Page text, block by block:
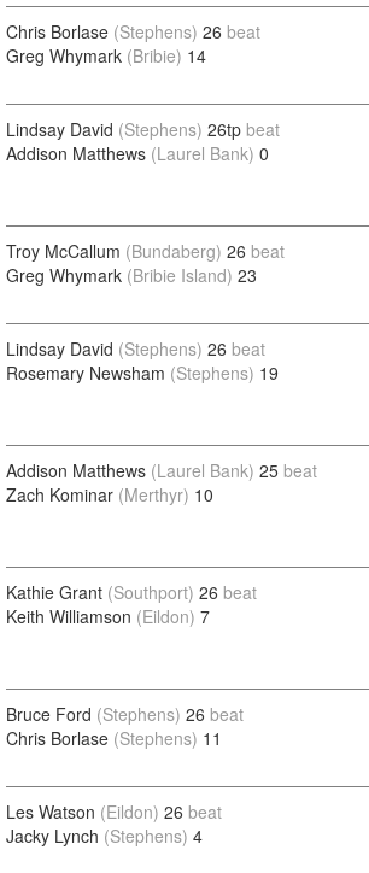
Chris Borlase (Stephens) 26 beat
Greg Whymark (Bribie) 14
Lindsay David (Stephens) 26tp beat
Addison Matthews (Laurel Bank) 0
Troy McCallum (Bundaberg) 26 beat
Greg Whymark (Bribie Island) 23
Lindsay David (Stephens) 26 beat
Rosemary Newsham (Stephens) 19
Addison Matthews (Laurel Bank) 25 beat
Zach Kominar (Merthyr) 10
Kathie Grant (Southport) 26 beat
Keith Williamson (Eildon) 7
Bruce Ford (Stephens) 26 beat
Chris Borlase (Stephens) 11
Les Watson (Eildon) 26 beat
Jacky Lynch (Stephens) 4